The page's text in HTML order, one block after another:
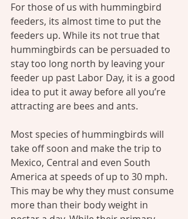
For those of us with hummingbird
feeders, its almost time to put the
feeders up. While its not true that
hummingbirds can be persuaded to
stay too long north by leaving your
feeder up past Labor Day, it is a good
idea to put it away before all you’re
attracting are bees and ants.
Most species of hummingbirds will
take off soon and make the trip to
Mexico, Central and even South
America at speeds of up to 30 mph.
This may be why they must consume
more than their body weight in